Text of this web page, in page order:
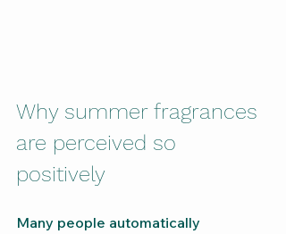
Why summer fragrances
are perceived so
positively
Many people automatically